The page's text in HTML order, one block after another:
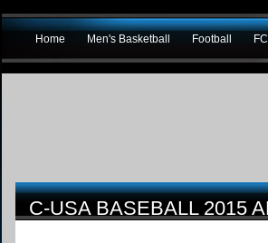
Home Men's Basketball Football
C-USA BASEBALL 2015